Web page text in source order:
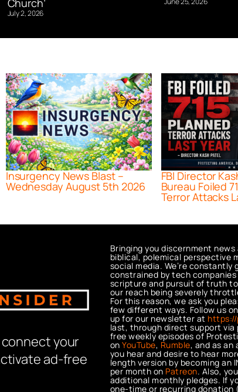
July 2, 2026
Insurgency News Blast –
Wednesday August 5th 2026
FBI Director
Bureau Foiled
Terror Attacks
your
ad-free
Bringing you discernment
biblical, polemical perspective
social media. We’re
constrained by tech
scripture and pursuit of truth
our reach being severely
For this reason, we ask you
few different ways. Follow us
up for our newsletter at
last, through direct support
free weekly episodes of
onYouTube, Rumble, and as an
you hear and desire to hear
length version by becoming an
per month on Patreon. Also,
additional monthly pledges. If
one-time or recurring donation